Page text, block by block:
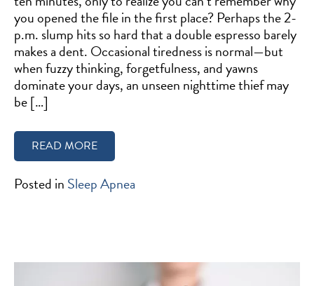
you opened the file in the first place? Perhaps the 2-
p.m. slump hits so hard that a double espresso barely
makes a dent. Occasional tiredness is normal—but
when fuzzy thinking, forgetfulness, and yawns
dominate your days, an unseen nighttime thief may
be […]
READ MORE
Posted in Sleep Apnea